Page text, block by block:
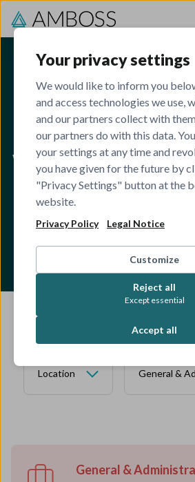
Your privacy settings
We would like to inform you
and access technologies we use,
and our partners collect with
our partners do with this data.
your settings at any time and
you have given for the future by
"Privacy Settings" button at the
website.
Privacy Policy Legal Notice
Customize
Reject all
Except essential
Accept all
Open
We are looking for ambitious,
to join our team of 650+
designers, product managers,
managers, marketeers, and
Location General &
General &